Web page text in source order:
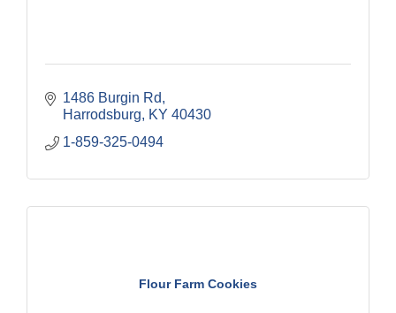
1486 Burgin Rd
Harrodsburg
KY 40430
1-859-325-0494
Flour Farm Cookies